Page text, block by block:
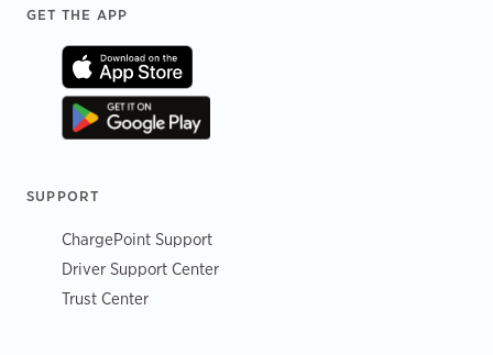
Footer
GET THE APP
SUPPORT
ChargePoint Support
Driver Support Center
Trust Center